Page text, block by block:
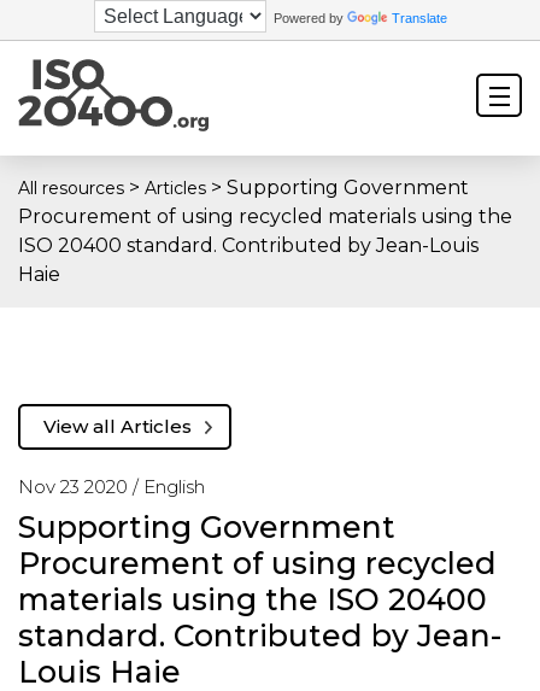
Powered by Translate
All resources > Articles > Supporting Government
Procurement of using recycled materials using the
ISO 20400 standard. Contributed by Jean-Louis
Haie
Nov 23 2020 / English
Supporting Government
Procurement of using recycled
materials using the ISO 20400
standard. Contributed by Jean-
Louis Haie
View all Articles